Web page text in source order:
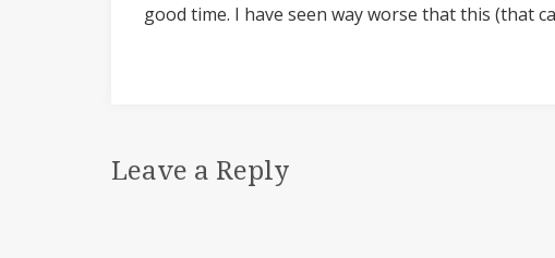
good time. I have seen way worse that this (that
Leave a Reply